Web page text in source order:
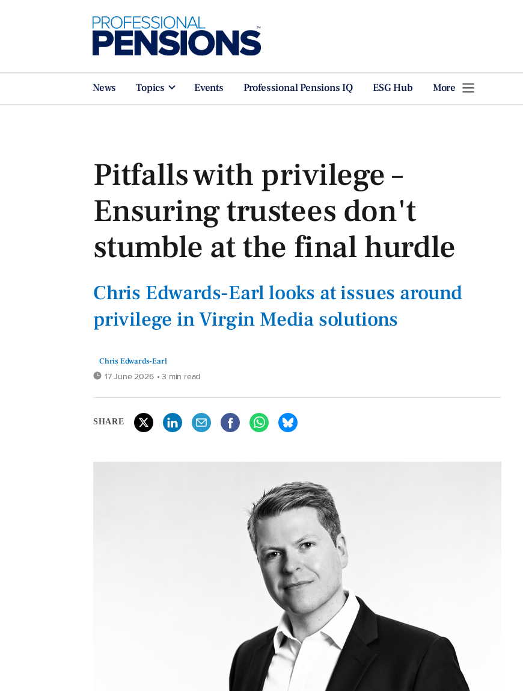
News Topics Events Professional Pensions IQ ESG Hub More
Pitfalls with privilege –
Ensuring trustees don't
stumble at the final hurdle
Chris Edwards-Earl looks at issues around
privilege in Virgin Media solutions
Chris Edwards-Earl
17 June 2026 • 3 min read
SHARE